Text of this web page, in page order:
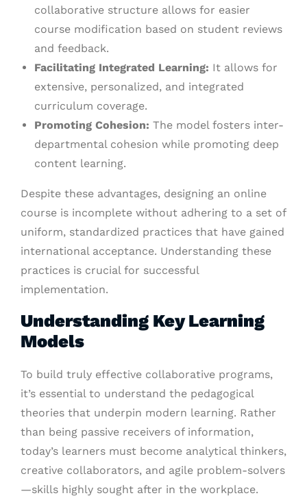
collaborative structure allows for easier
course modification based on student reviews
and feedback.
Facilitating Integrated Learning: It allows for
extensive, personalized, and integrated
curriculum coverage.
Promoting Cohesion: The model fosters inter-
departmental cohesion while promoting deep
content learning.
Despite these advantages, designing an online
course is incomplete without adhering to a set of
uniform, standardized practices that have gained
international acceptance. Understanding these
practices is crucial for successful
implementation.
Understanding Key Learning
Models
To build truly effective collaborative programs,
it’s essential to understand the pedagogical
theories that underpin modern learning. Rather
than being passive receivers of information,
today’s learners must become analytical thinkers,
creative collaborators, and agile problem-solvers
—skills highly sought after in the workplace.